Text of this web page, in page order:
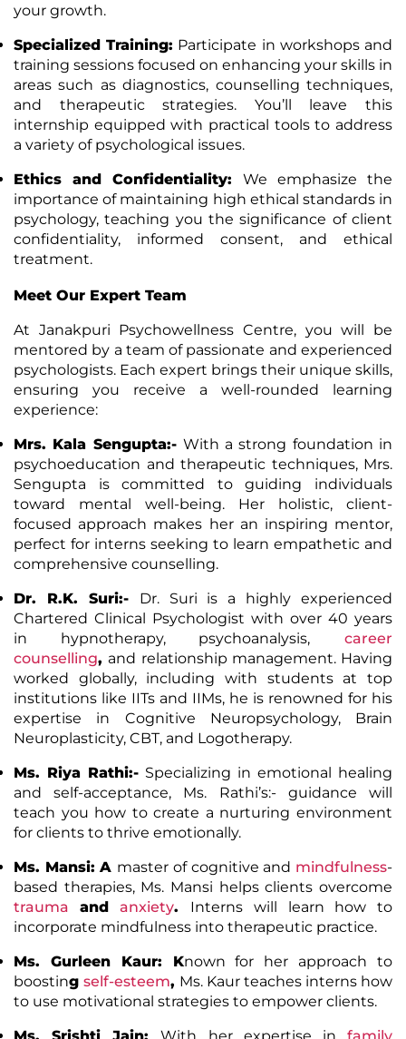
your growth.
Specialized Training: Participate in workshops and
training sessions focused on enhancing your skills in
areas such as diagnostics, counselling techniques,
and therapeutic strategies. You’ll leave this
internship equipped with practical tools to address
a variety of psychological issues.
Ethics and Confidentiality: We emphasize the
importance of maintaining high ethical standards in
psychology, teaching you the significance of client
confidentiality, informed consent, and ethical
treatment.
Meet Our Expert Team
At Janakpuri Psychowellness Centre, you will be
mentored by a team of passionate and experienced
psychologists. Each expert brings their unique skills,
ensuring you receive a well-rounded learning
experience:
Mrs. Kala Sengupta:- With a strong foundation in
psychoeducation and therapeutic techniques, Mrs.
Sengupta is committed to guiding individuals
toward mental well-being. Her holistic, client-
focused approach makes her an inspiring mentor,
perfect for interns seeking to learn empathetic and
comprehensive counselling.
Dr. R.K. Suri:- Dr. Suri is a highly experienced
Chartered Clinical Psychologist with over 40 years
in hypnotherapy, psychoanalysis,
career
counselling, and relationship management. Having
worked globally, including with students at top
institutions like IITs and IIMs, he is renowned for his
expertise in Cognitive Neuropsychology, Brain
Neuroplasticity, CBT, and Logotherapy.
Ms. Riya Rathi:- Specializing in emotional healing
and self-acceptance, Ms. Rathi’s:- guidance will
teach you how to create a nurturing environment
for clients to thrive emotionally.
Ms. Mansi: A master of cognitive and mindfulness-
based therapies, Ms. Mansi helps clients overcome
trauma andanxiety. Interns will learn how to
incorporate mindfulness into therapeutic practice.
Ms. Gurleen Kaur: Known for her approach to
boosting self-esteem, Ms. Kaur teaches interns how
to use motivational strategies to empower clients.